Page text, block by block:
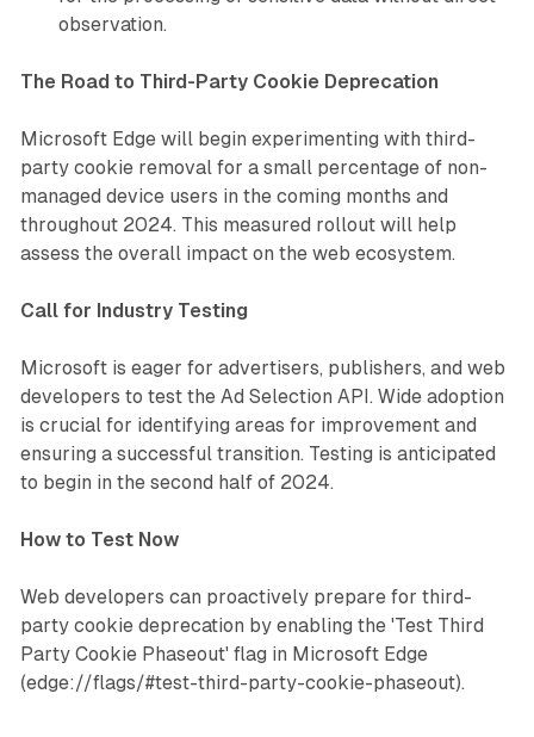
observation.
The Road to Third-Party Cookie Deprecation
Microsoft Edge will begin experimenting with third-
party cookie removal for a small percentage of non-
managed device users in the coming months and
throughout 2024. This measured rollout will help
assess the overall impact on the web ecosystem.
Call for Industry Testing
Microsoft is eager for advertisers, publishers, and web
developers to test the Ad Selection API. Wide adoption
is crucial for identifying areas for improvement and
ensuring a successful transition. Testing is anticipated
to begin in the second half of 2024.
How to Test Now
Web developers can proactively prepare for third-
party cookie deprecation by enabling the 'Test Third
Party Cookie Phaseout' flag in Microsoft Edge
(edge://flags/#test-third-party-cookie-phaseout).